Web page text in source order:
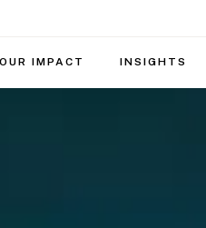
OUR IMPACT INSIGHTS